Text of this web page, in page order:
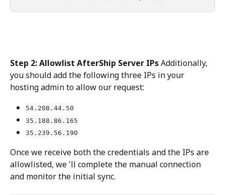
Step 2: Allowlist AfterShip Server IPs Additionally,
you should add the following three IPs in your
hosting admin to allow our request:
54.208.44.50
35.188.86.165
35.239.56.190
Once we receive both the credentials and the IPs are
allowlisted, we 'll complete the manual connection
and monitor the initial sync.